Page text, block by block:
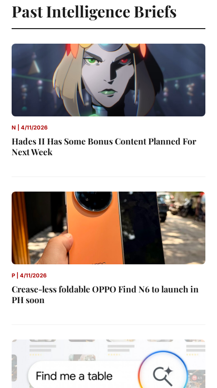
Past Intelligence Briefs
N | 4/11/2026
Hades II Has Some Bonus Content Planned For
Next Week
P | 4/11/2026
Crease-less foldable OPPO Find N6 to launch in
PH soon